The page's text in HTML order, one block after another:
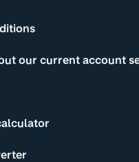
our current account